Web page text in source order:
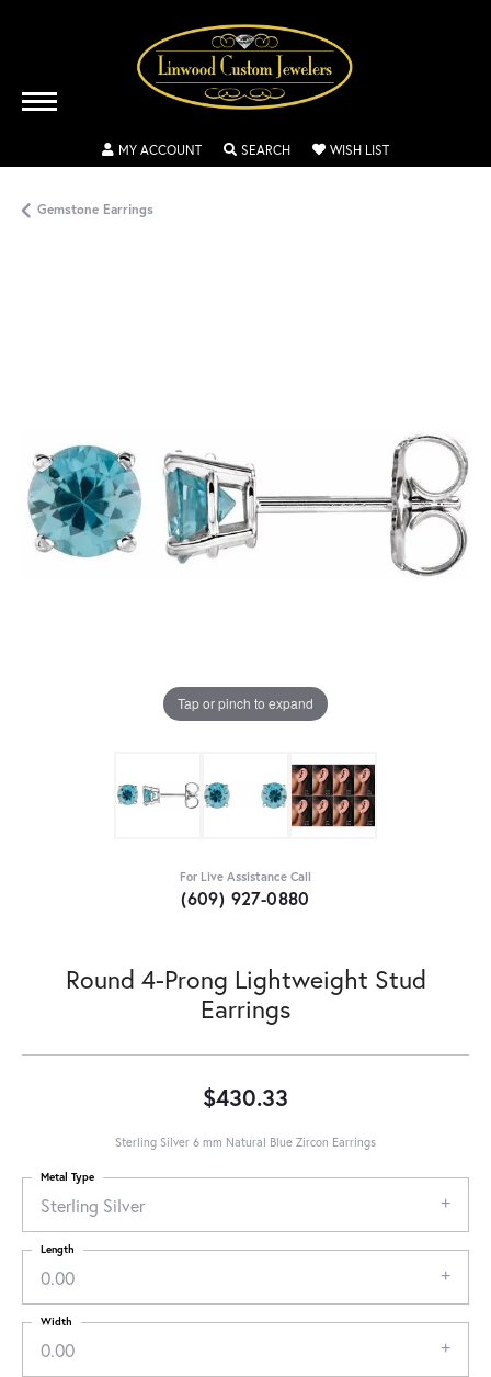
MY ACCOUNTTOGGLE MY ACCOUNT MENU
SEARCHTOGGLE SEARCH MENU
WISH LISTTOGGLE MY
Gemstone Earrings
Tap or pinch to expand
For Live Assistance Call
(609) 927-0880
Round 4-Prong Lightweight Stud
Earrings
$430.33
Sterling Silver 6 mm Natural Blue Zircon Earrings
Sterling Silver
Metal Type
0.00
Length
0.00
Width